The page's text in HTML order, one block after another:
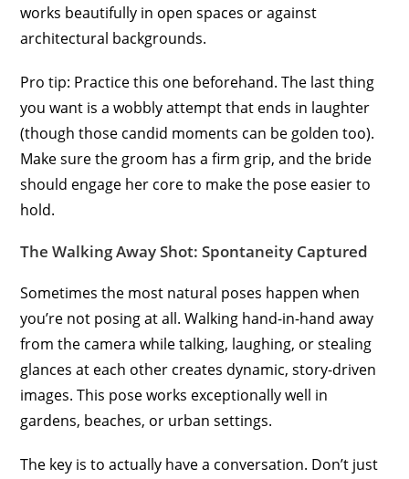
works beautifully in open spaces or against
architectural backgrounds.
Pro tip: Practice this one beforehand. The last thing
you want is a wobbly attempt that ends in laughter
(though those candid moments can be golden too).
Make sure the groom has a firm grip, and the bride
should engage her core to make the pose easier to
hold.
The Walking Away Shot: Spontaneity Captured
Sometimes the most natural poses happen when
you’re not posing at all. Walking hand-in-hand away
from the camera while talking, laughing, or stealing
glances at each other creates dynamic, story-driven
images. This pose works exceptionally well in
gardens, beaches, or urban settings.
The key is to actually have a conversation. Don’t just